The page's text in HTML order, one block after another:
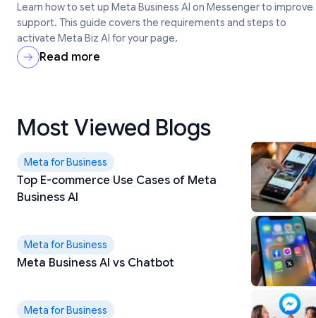
Learn how to set up Meta Business AI on Messenger to improve
support. This guide covers the requirements and steps to
activate Meta Biz AI for your page.
Read more
Most Viewed Blogs
Meta for Business
Top E-commerce Use Cases of Meta
Business AI
Meta for Business
Meta Business AI vs Chatbot
Meta for Business